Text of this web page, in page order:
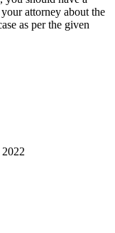
attorney about the
as per the given
2022